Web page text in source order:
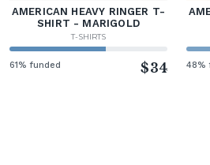
AMERICAN HEAVY RINGER T-
SHIRT - MARIGOLD
T-SHIRTS
61% funded $34 48%